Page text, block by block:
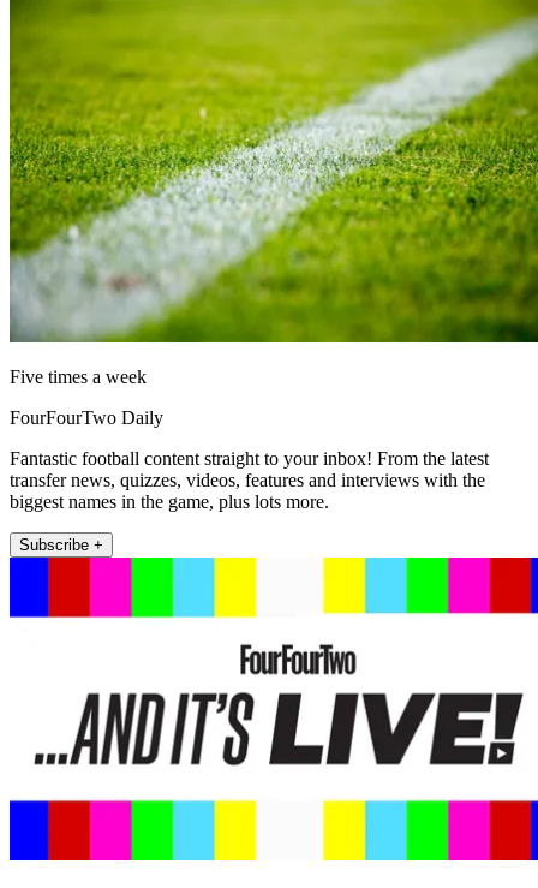
Five times a week
FourFourTwo Daily
Fantastic football content straight to your inbox! From the latest
transfer news, quizzes, videos, features and interviews with the
biggest names in the game, plus lots more.
Subscribe +